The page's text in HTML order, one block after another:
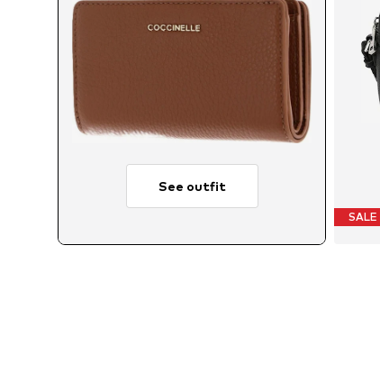
See outfit
SALE